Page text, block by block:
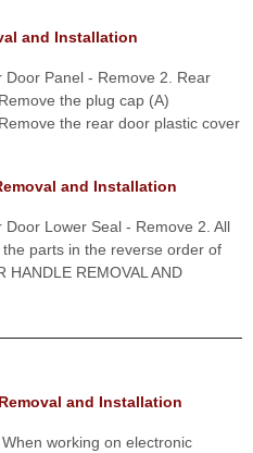
and Installation
Panel - Remove 2. Rear
the plug cap (A)
the rear door plastic cover
and Installation
Lower Seal - Remove 2. All
parts in the reverse order of
HANDLE REMOVAL AND
and Installation
working on electronic